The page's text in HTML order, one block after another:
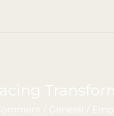
/ General /